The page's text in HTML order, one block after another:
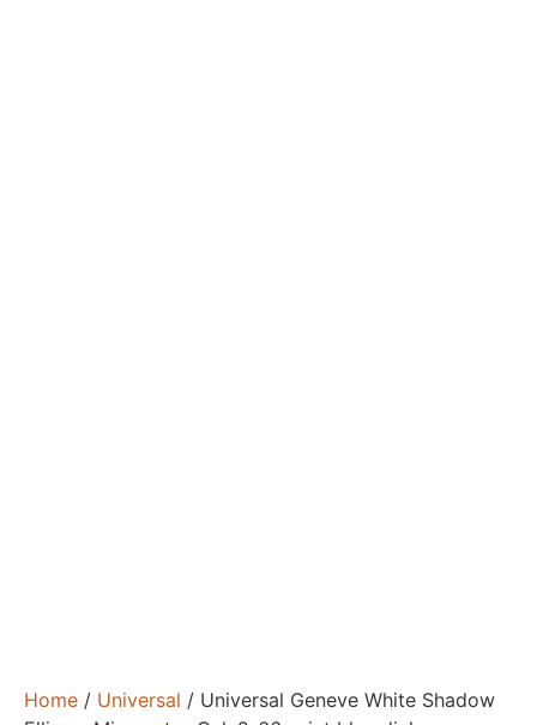
Home / Universal / Universal Geneve White Shadow